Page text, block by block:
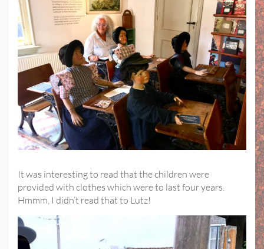
It was interesting to read that the children were
provided with clothes which were to last four years.
Hmmm, I didn’t read that to Lutz!